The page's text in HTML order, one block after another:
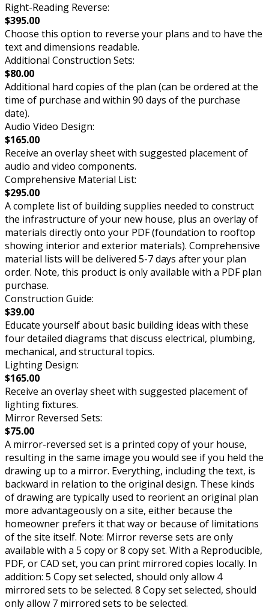
Right-Reading Reverse:
$395.00
Choose this option to reverse your plans and to have the
text and dimensions readable.
Additional Construction Sets:
$80.00
Additional hard copies of the plan (can be ordered at the
time of purchase and within 90 days of the purchase
date).
Audio Video Design:
$165.00
Receive an overlay sheet with suggested placement of
audio and video components.
Comprehensive Material List:
$295.00
A complete list of building supplies needed to construct
the infrastructure of your new house, plus an overlay of
materials directly onto your PDF (foundation to rooftop
showing interior and exterior materials). Comprehensive
material lists will be delivered 5-7 days after your plan
order. Note, this product is only available with a PDF plan
purchase.
Construction Guide:
$39.00
Educate yourself about basic building ideas with these
four detailed diagrams that discuss electrical, plumbing,
mechanical, and structural topics.
Lighting Design:
$165.00
Receive an overlay sheet with suggested placement of
lighting fixtures.
Mirror Reversed Sets:
$75.00
A mirror-reversed set is a printed copy of your house,
resulting in the same image you would see if you held the
drawing up to a mirror. Everything, including the text, is
backward in relation to the original design. These kinds
of drawing are typically used to reorient an original plan
more advantageously on a site, either because the
homeowner prefers it that way or because of limitations
of the site itself. Note: Mirror reverse sets are only
available with a 5 copy or 8 copy set. With a Reproducible,
PDF, or CAD set, you can print mirrored copies locally. In
addition: 5 Copy set selected, should only allow 4
mirrored sets to be selected. 8 Copy set selected, should
only allow 7 mirrored sets to be selected.